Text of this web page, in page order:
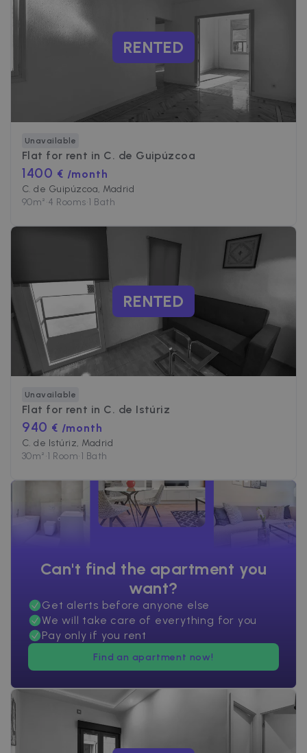
RENTED
Unavailable
Flat for rent in C. de Guipúzcoa
1400 € /month
C. de Guipúzcoa, Madrid
90m²•4 Rooms•1 Bath
RENTED
Unavailable
Flat for rent in C. de Istúriz
940 € /month
C. de Istúriz, Madrid
30m²•1 Room•1 Bath
Can't find the apartment you
want?
Get alerts before anyone else
We will take care of everything for you
Pay only if you rent
Find an apartment now!